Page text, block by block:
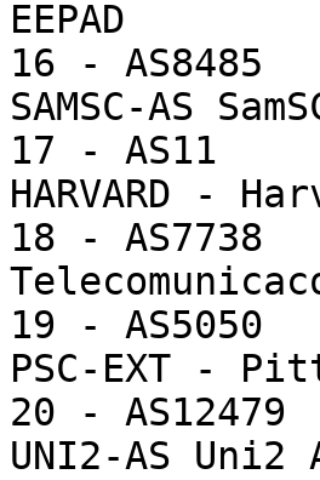
EEPAD
16 -
SAMSC-AS
17 - AS11
HARVARD -
18 -
19 -
PSC-EXT -
20 -
UNI2-AS Uni2